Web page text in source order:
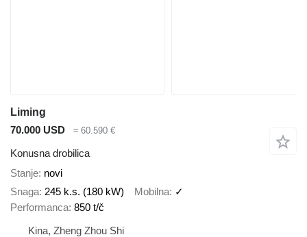
Liming
70.000 USD
≈ 60.590 €
Konusna drobilica
Stanje novi
Snaga 245 k.s. (180 kW) Mobilna ✓
Performanca 850 t/č
Kina, Zheng Zhou Shi